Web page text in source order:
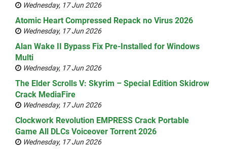
Wednesday, 17 Jun 2026
Atomic Heart Compressed Repack no Virus 2026
Wednesday, 17 Jun 2026
Alan Wake II Bypass Fix Pre-Installed for Windows
Multi
Wednesday, 17 Jun 2026
The Elder Scrolls V: Skyrim – Special Edition Skidrow
Crack MediaFire
Wednesday, 17 Jun 2026
Clockwork Revolution EMPRESS Crack Portable
Game All DLCs Voiceover Torrent 2026
Wednesday, 17 Jun 2026